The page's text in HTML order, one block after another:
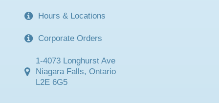
Hours & Locations
Corporate Orders
1-4073 Longhurst Ave
Niagara Falls, Ontario
L2E 6G5